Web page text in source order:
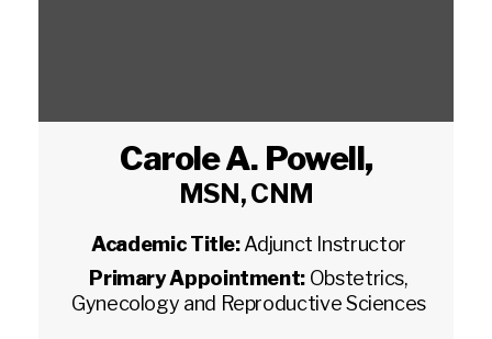
Carole A. Powell,
MSN, CNM
Academic Title:Adjunct Instructor
Primary Appointment: Obstetrics,
Gynecology and Reproductive Sciences